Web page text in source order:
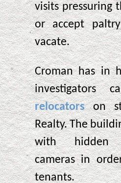
visits pressuring
or accept
vacate.
Croman has in
investigators
relocatorson
Realty. The
with hidden
cameras in
tenants.